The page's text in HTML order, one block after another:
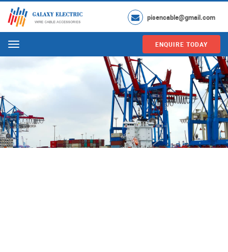
pisencable@gmail.com
Menu ENQUIRE TODAY